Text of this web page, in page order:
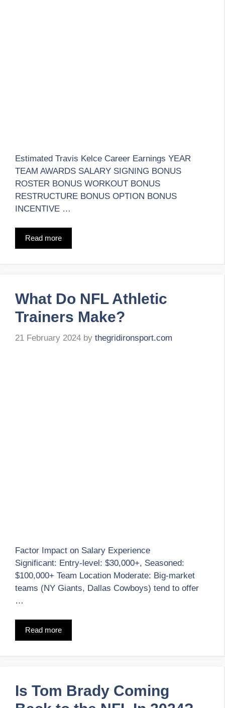
Estimated Travis Kelce Career Earnings YEAR
TEAM AWARDS SALARY SIGNING BONUS
ROSTER BONUS WORKOUT BONUS
RESTRUCTURE BONUS OPTION BONUS
INCENTIVE …
Read more
What Do NFL Athletic
Trainers Make?
21 February 2024 by thegridironsport.com
Factor Impact on Salary Experience
Significant: Entry-level: $30,000+, Seasoned:
$100,000+ Team Location Moderate: Big-market
teams (NY Giants, Dallas Cowboys) tend to offer
…
Read more
Is Tom Brady Coming